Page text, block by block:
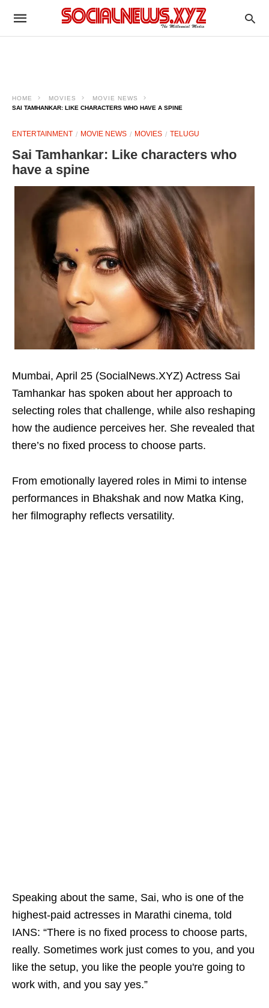
HOME MOVIES
MOVIE NEWS
SAI TAMHANKAR: LIKE CHARACTERS WHO HAVE A SPINE
ENTERTAINMENT MOVIE NEWS MOVIES TELUGU
Sai Tamhankar: Like characters who
have a spine
Mumbai, April 25 (SocialNews.XYZ) Actress Sai
Tamhankar has spoken about her approach to
selecting roles that challenge, while also reshaping
how the audience perceives her. She revealed that
there’s no fixed process to choose parts.
From emotionally layered roles in Mimi to intense
performances in Bhakshak and now Matka King,
her filmography reflects versatility.
Speaking about the same, Sai, who is one of the
highest-paid actresses in Marathi cinema, told
IANS: “There is no fixed process to choose parts,
really. Sometimes work just comes to you, and you
like the setup, you like the people you're going to
work with, and you say yes.”